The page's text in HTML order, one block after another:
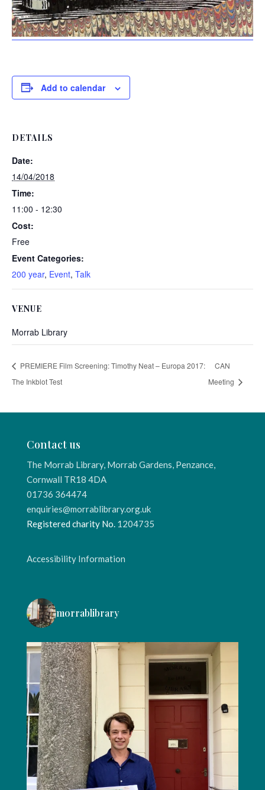
Add to calendar
DETAILS
Date:
14/04/2018
Time:
11:00 - 12:30
Cost:
Free
Event Categories:
200 year, Event, Talk
VENUE
Morrab Library
PREMIERE Film Screening: Timothy Neat – Europa 2017:
The Inkblot Test
CAN
Meeting
Contact us
The Morrab Library, Morrab Gardens, Penzance,
Cornwall TR18 4DA
01736 364474
enquiries@morrablibrary.org.uk
Registered charity No. 1204735
Accessibility Information
morrablibrary